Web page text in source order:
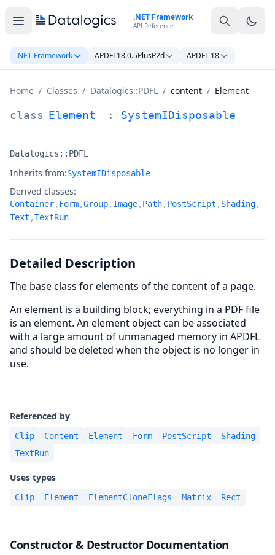
.NET Framework
API Reference
.NET Framework APDFL18.0.5PlusP2d APDFL 18
Home / Classes / Datalogics::PDFL / content / Element
Element Class Documentation
class Element : SystemIDisposable
Namespace:
Datalogics::PDFL
Inherits from:SystemIDisposable
Derived classes:
Container, Form,Group, Image, Path, PostScript , Shading,
Text ,TextRun
Detailed Description
The base class for elements of the content of a page.
An element is a building block; everything in a PDF file
is an element. An element object can be associated
with a large amount of unmanaged memory in APDFL
and should be deleted when the object is no longer in
use.
Referenced by
Clip Content Element Form PostScript
Shading
TextRun
Uses types
Clip Element ElementCloneFlags Matrix Rect
Constructor & Destructor Documentation